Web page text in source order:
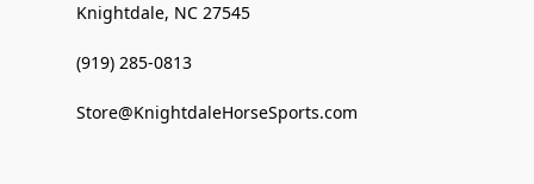
Knightdale, NC 27545
(919) 285-0813
Store@KnightdaleHorseSports.com